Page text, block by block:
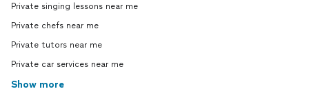
Private singing lessons near me
Private chefs near me
Private tutors near me
Private car services near me
Show more